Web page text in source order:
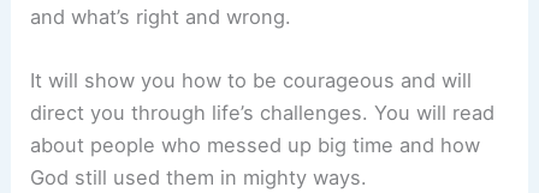
and what’s right and wrong.
It will show you how to be courageous and will
direct you through life’s challenges. You will read
about people who messed up big time and how
God still used them in mighty ways.